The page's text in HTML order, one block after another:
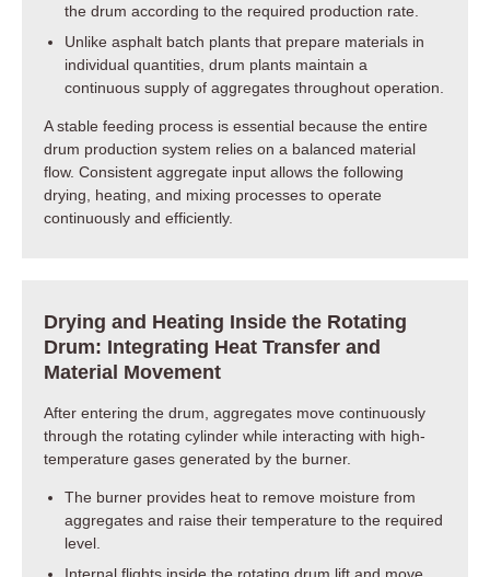
the drum according to the required production rate.
Unlike asphalt batch plants that prepare materials in
individual quantities, drum plants maintain a
continuous supply of aggregates throughout operation.
A stable feeding process is essential because the entire
drum production system relies on a balanced material
flow. Consistent aggregate input allows the following
drying, heating, and mixing processes to operate
continuously and efficiently.
Drying and Heating Inside the Rotating
Drum: Integrating Heat Transfer and
Material Movement
After entering the drum, aggregates move continuously
through the rotating cylinder while interacting with high-
temperature gases generated by the burner.
The burner provides heat to remove moisture from
aggregates and raise their temperature to the required
level.